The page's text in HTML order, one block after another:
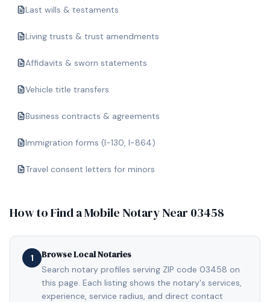
Last wills & testaments
Living trusts & trust amendments
Affidavits & sworn statements
Vehicle title transfers
Business contracts & agreements
Immigration forms (I-130, I-864)
Travel consent letters for minors
How to Find a Mobile Notary Near 03458
1 Browse Local Notaries
Search notary profiles serving ZIP code 03458 on
this page. Each listing shows the notary's services,
experience, service radius, and direct contact